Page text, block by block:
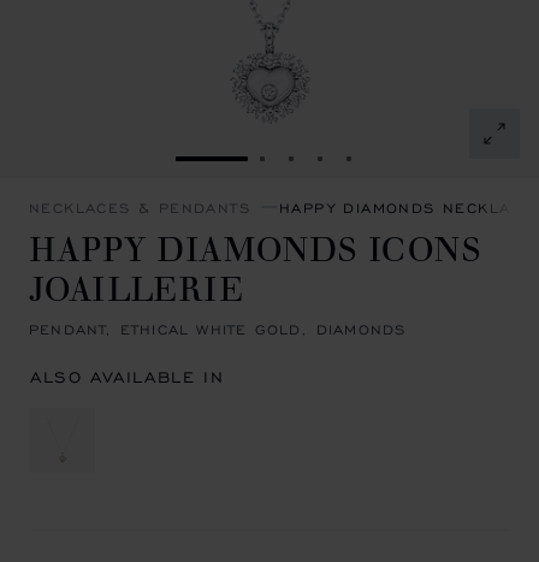
GO TO SLIDE 1GO TO SLIDE 2
GO TO SLIDE 3
GO TO SLIDE 4
GO TO SLIDE 5
NECKLACES & PENDANTS HAPPY DIAMONDS
HAPPY DIAMONDS ICONS
JOAILLERIE
PENDANT, ETHICAL WHITE GOLD, DIAMONDS
ALSO AVAILABLE IN